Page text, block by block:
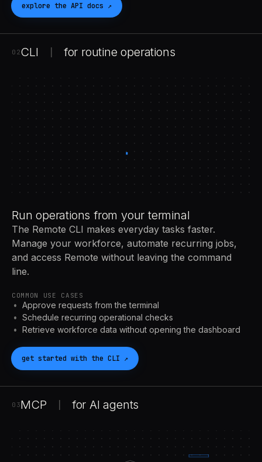
explore the API docs ↗
02CLI for routine operations
Run operations from your terminal
The Remote CLI makes everyday tasks faster.
Manage your workforce, automate recurring jobs,
and access Remote without leaving the command
line.
COMMON USE CASES
Approve requests from the terminal
Schedule recurring operational checks
Retrieve workforce data without opening the dashboard
get started with the CLI ↗
03MCP for AI agents